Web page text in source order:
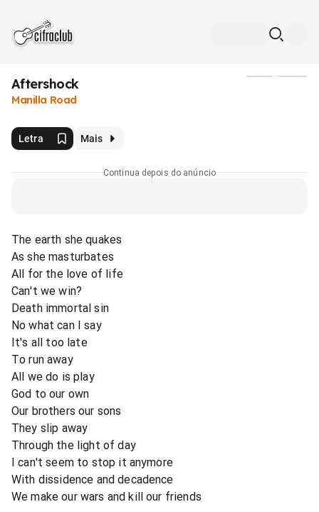
Aftershock
Manilla Road
Letra Mais
Continua depois do anúncio
The earth she quakes
As she masturbates
All for the love of life
Can't we win?
Death immortal sin
No what can I say
It's all too late
To run away
All we do is play
God to our own
Our brothers our sons
They slip away
Through the light of day
I can't seem to stop it anymore
With dissidence and decadence
We make our wars and kill our friends